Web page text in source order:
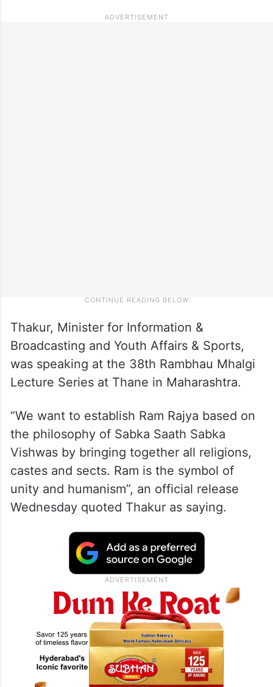
Thakur, Minister for Information &
Broadcasting and Youth Affairs & Sports,
was speaking at the 38th Rambhau Mhalgi
Lecture Series at Thane in Maharashtra.
“We want to establish Ram Rajya based on
the philosophy of Sabka Saath Sabka
Vishwas by bringing together all religions,
castes and sects. Ram is the symbol of
unity and humanism”, an official release
Wednesday quoted Thakur as saying.